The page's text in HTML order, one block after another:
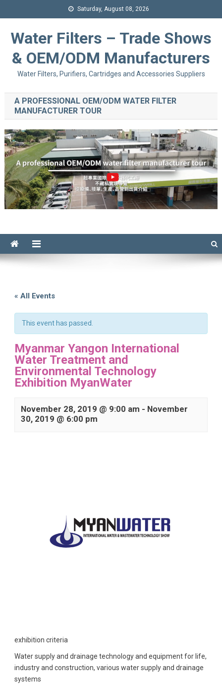
Saturday, August 08, 2026
Water Filters – Trade Shows
& OEM/ODM Manufacturers
Water Filters, Purifiers, Cartridges and Accessories Suppliers
A PROFESSIONAL OEM/ODM WATER FILTER
MANUFACTURER TOUR
« All Events
This event has passed.
Myanmar Yangon International
Water Treatment and
Environmental Technology
Exhibition MyanWater
November 28, 2019 @ 9:00 am - November
30, 2019 @ 6:00 pm
exhibition criteria
Water supply and drainage technology and equipment for life,
industry and construction, various water supply and drainage
systems